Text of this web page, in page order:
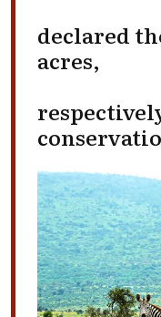
declared
acres,